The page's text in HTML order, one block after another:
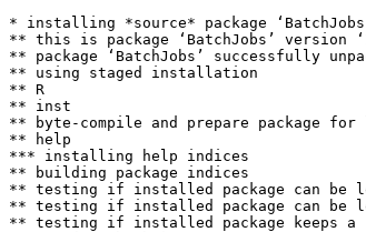
* installing *source* package
** this is package ‘BatchJobs’ version
** package ‘BatchJobs’ successfully
** using staged installation
** R
** inst
** byte-compile and prepare package
** help
*** installing help indices
** building package indices
** testing if installed package can be
** testing if installed package can be
** testing if installed package keeps a